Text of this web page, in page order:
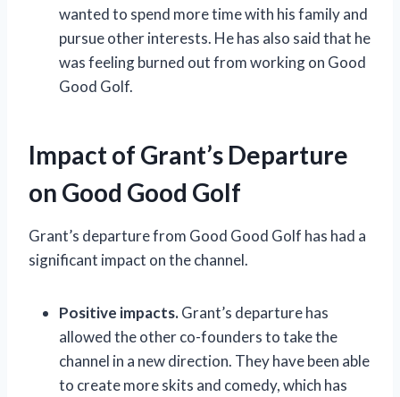
wanted to spend more time with his family and
pursue other interests. He has also said that he
was feeling burned out from working on Good
Good Golf.
Impact of Grant’s Departure
on Good Good Golf
Grant’s departure from Good Good Golf has had a
significant impact on the channel.
Positive impacts.Grant’s departure has
allowed the other co-founders to take the
channel in a new direction. They have been able
to create more skits and comedy, which has